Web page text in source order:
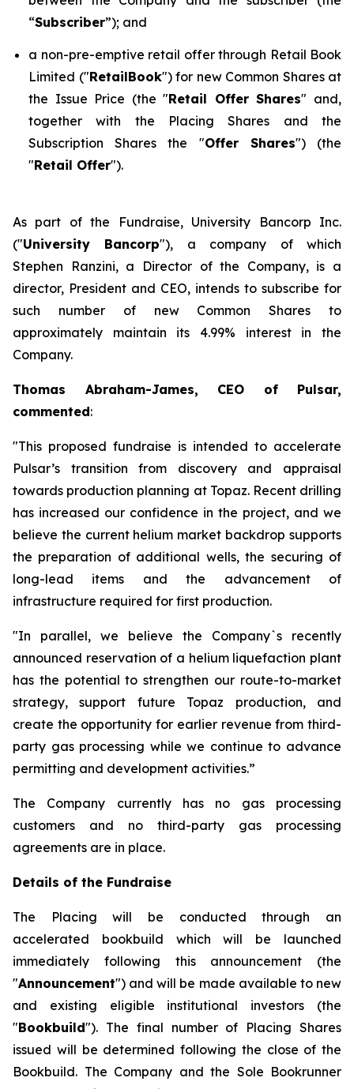
“Subscriber”); and
a non-pre-emptive retail offer through Retail Book
Limited ("RetailBook") for new Common Shares at
the Issue Price (the "Retail Offer Shares" and,
together with the Placing Shares and the
Subscription Shares the "Offer Shares") (the
"Retail Offer").
As part of the Fundraise, University Bancorp Inc.
("University Bancorp"), a company of which
Stephen Ranzini, a Director of the Company, is a
director, President and CEO, intends to subscribe for
such number of new Common Shares to
approximately maintain its 4.99% interest in the
Company.
Thomas Abraham-James, CEO of Pulsar,
commented:
"This proposed fundraise is intended to accelerate
Pulsar’s transition from discovery and appraisal
towards production planning at Topaz. Recent drilling
has increased our confidence in the project, and we
believe the current helium market backdrop supports
the preparation of additional wells, the securing of
long-lead items and the advancement of
infrastructure required for first production.
"In parallel, we believe the Company`s recently
announced reservation of a helium liquefaction plant
has the potential to strengthen our route-to-market
strategy, support future Topaz production, and
create the opportunity for earlier revenue from third-
party gas processing while we continue to advance
permitting and development activities.”
The Company currently has no gas processing
customers and no third-party gas processing
agreements are in place.
Details of the Fundraise
The Placing will be conducted through an
accelerated bookbuild which will be launched
immediately following this announcement (the
"Announcement") and will be made available to new
and existing eligible institutional investors (the
"Bookbuild"). The final number of Placing Shares
issued will be determined following the close of the
Bookbuild. The Company and the Sole Bookrunner